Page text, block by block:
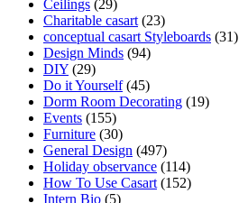
Ceilings (29)
Charitable casart (23)
conceptual casart Styleboards (31)
Design Minds (94)
DIY (29)
Do it Yourself(45)
Dorm Room Decorating (19)
Events (155)
Furniture (30)
General Design (497)
Holiday observance (114)
How To Use Casart (152)
Intern Bio (5)